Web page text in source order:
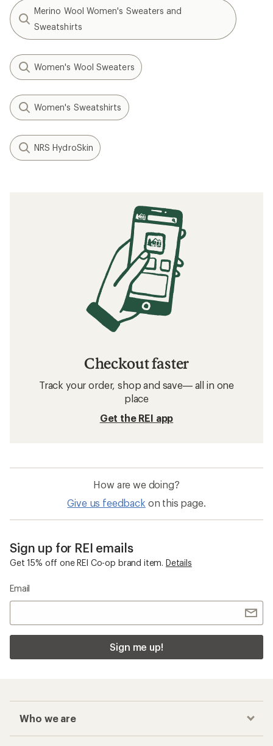
Merino Wool Women's Sweaters and
Sweatshirts
Women's Wool Sweaters
Women's Sweatshirts
NRS HydroSkin
Checkout faster
Track your order, shop and save— all in one
place
Get the REI app
How are we doing?
Give us feedback on this page.
Sign up for REI emails
Get 15% off one REI Co-op brand item. Details
Email
Sign me up!
Who we are